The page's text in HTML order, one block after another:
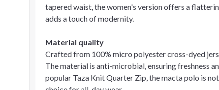
tapered waist, the women's version offers a
adds a touch of modernity.
Material quality
Crafted from 100% micro polyester cross-dyed
The material is anti-microbial, ensuring freshness
popular Taza Knit Quarter Zip, the macta polo is